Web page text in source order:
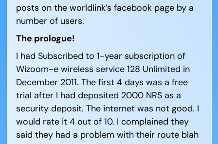
posts on the worldlink’s facebook page by a
number of users.
The prologue!
I had Subscribed to 1-year subscription of
Wizoom-e wireless service 128 Unlimited in
December 2011. The first 4 days was a free
trial after I had deposited 2000 NRS as a
security deposit. The internet was not good. I
would rate it 4 out of 10. I complained they
said they had a problem with their route blah